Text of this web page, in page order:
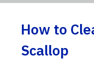
How to
Scallop